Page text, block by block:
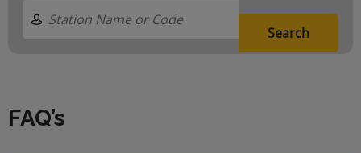
Search
FAQ’s